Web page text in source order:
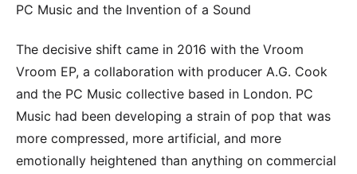
PC Music and the Invention of a Sound
The decisive shift came in 2016 with the Vroom
Vroom EP, a collaboration with producer A.G. Cook
and the PC Music collective based in London. PC
Music had been developing a strain of pop that was
more compressed, more artificial, and more
emotionally heightened than anything on commercial